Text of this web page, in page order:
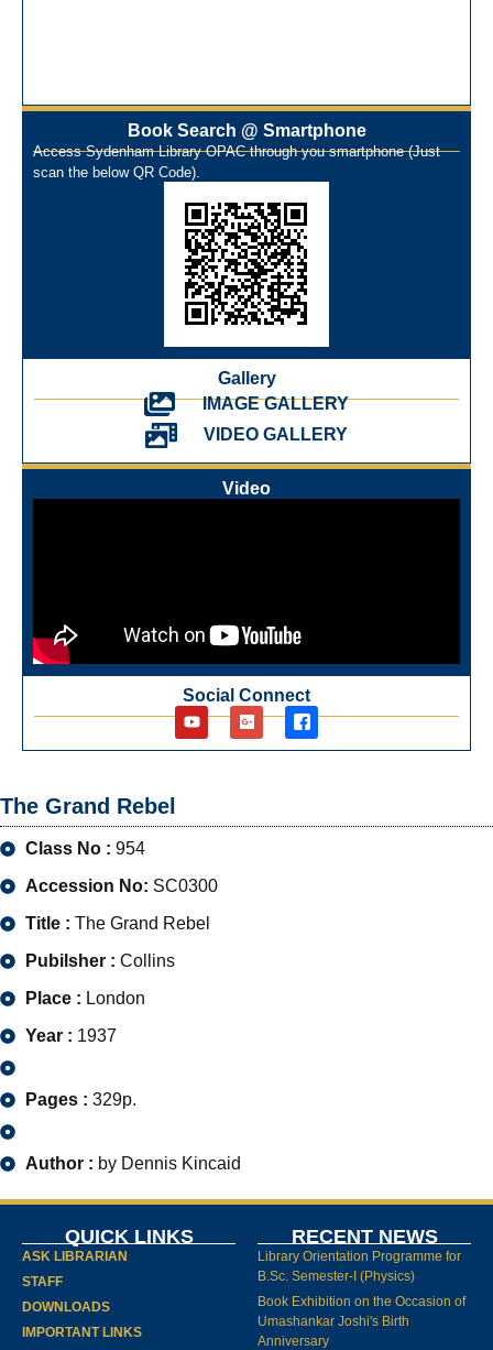
Workshop on Library Automation & Digitization
Library Orientation Program for First Year B.Sc. Students on
29th July 2024
On-Line-Learning (Open Access)
પ્રેમચંદ જયંતી ઉજવણી
National Digital Library (NDL)
New Arrivals Audio Books
Library Orientation for newly admitted students
Book Search @ Smartphone
Access Sydenham Library OPAC through you smartphone (Just
scan the below QR Code).
Gallery
IMAGE GALLERY
VIDEO GALLERY
Video
Social Connect
The Grand Rebel
Class No : 954
Accession No: SC0300
Title : The Grand Rebel
Pubilsher : Collins
Place : London
Year : 1937
Pages : 329p.
Author : by Dennis Kincaid
QUICK LINKS
ASK LIBRARIAN
STAFF
DOWNLOADS
IMPORTANT LINKS
RECENT NEWS
Library Orientation Programme for
B.Sc. Semester-I (Physics)
Book Exhibition on the Occasion of
Umashankar Joshi's Birth
Anniversary